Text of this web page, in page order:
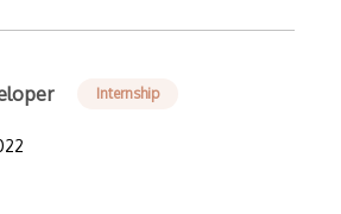
Internship